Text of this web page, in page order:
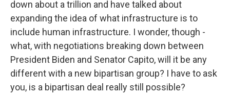
down about a trillion and have talked about
expanding the idea of what infrastructure is to
include human infrastructure. I wonder, though -
what, with negotiations breaking down between
President Biden and Senator Capito, will it be any
different with a new bipartisan group? I have to ask
you, is a bipartisan deal really still possible?